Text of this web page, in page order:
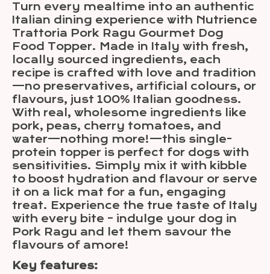
Turn every mealtime into an authentic
Italian dining experience with Nutrience
Trattoria Pork Ragu Gourmet Dog
Food Topper. Made in Italy with fresh,
locally sourced ingredients, each
recipe is crafted with love and tradition
—no preservatives, artificial colours, or
flavours, just 100% Italian goodness.
With real, wholesome ingredients like
pork, peas, cherry tomatoes, and
water—nothing more!—this single-
protein topper is perfect for dogs with
sensitivities. Simply mix it with kibble
to boost hydration and flavour or serve
it on a lick mat for a fun, engaging
treat. Experience the true taste of Italy
with every bite – indulge your dog in
Pork Ragu and let them savour the
flavours of amore!
Key features: